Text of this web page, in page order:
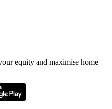
equity and maximise home